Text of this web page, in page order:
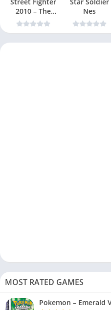
2010 – The
Final Fight Nes
Nes
MOST RATED GAMES
Pokemon – Emerald